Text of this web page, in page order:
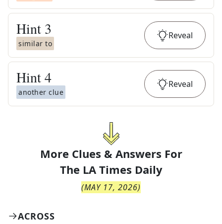
Hint 3
similar to
Reveal
Hint4
another clue
Reveal
More Clues & Answers For
The LA Times Daily
(MAY 17, 2026)
ACROSS